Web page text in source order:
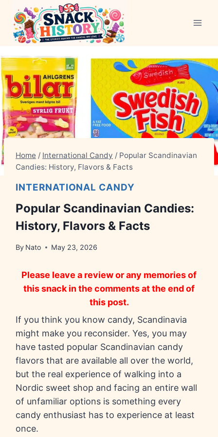
content
Home / International Candy / Popular Scandinavian
Candies: History, Flavors & Facts
INTERNATIONAL CANDY
Popular Scandinavian Candies:
History, Flavors & Facts
By Nato May 23, 2026
Please leave a review or any memories of
this snack in the comments at the end of
this post.
If you think you know candy, Scandinavia
might make you reconsider. Yes, you may
have tasted popular Scandinavian candy
flavors that are available all over the world,
but the real experience of walking into a
Nordic sweet shop and facing an entire wall
of unfamiliar options is something every
candy enthusiast has to experience at least
once.